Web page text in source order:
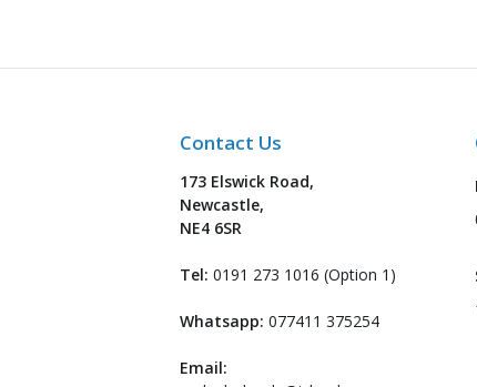
Contact Us
173 Elswick Road,
Newcastle,
NE4 6SR
Tel: 0191 273 1016 (Option 1)
Whatsapp: 077411 375254
Email: